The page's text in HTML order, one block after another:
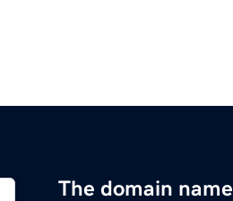
The domain name